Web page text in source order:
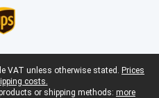
VAT unless otherwise stated. Prices
costs.
or shipping methods: more